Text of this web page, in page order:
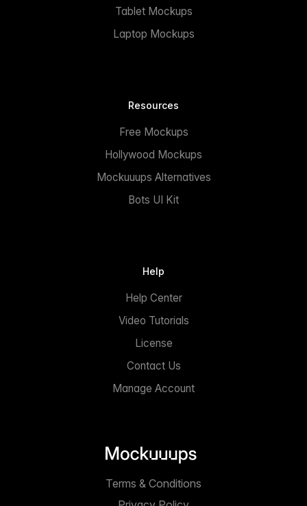
Tablet Mockups
Laptop Mockups
Resources
Free Mockups
Hollywood Mockups
Mockuuups Alternatives
Bots UI Kit
Help
Help Center
Video Tutorials
License
Contact Us
Manage Account
Terms & Conditions